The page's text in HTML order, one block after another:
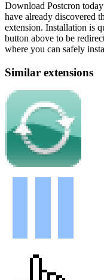
Download Postcron
have already discovered
extension. Installation is
button above to be
where you can safely
Similar extensions